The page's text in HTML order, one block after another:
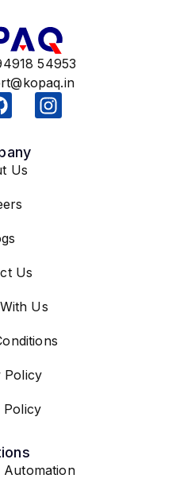
54953
Us
Us
Us
Policy
Policy
Automation